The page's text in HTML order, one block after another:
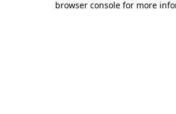
browser console for more